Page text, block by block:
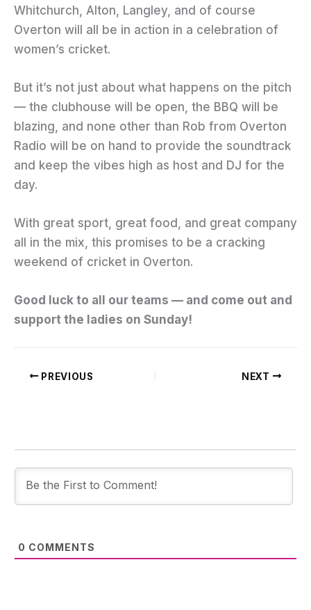
Whitchurch, Alton, Langley, and of course
Overton will all be in action in a celebration of
women’s cricket.
But it’s not just about what happens on the pitch
— the clubhouse will be open, the BBQ will be
blazing, and none other than Rob from Overton
Radio will be on hand to provide the soundtrack
and keep the vibes high as host and DJ for the
day.
With great sport, great food, and great company
all in the mix, this promises to be a cracking
weekend of cricket in Overton.
Good luck to all our teams — and come out and
support the ladies on Sunday!
PREVIOUS NEXT
0 COMMENTS